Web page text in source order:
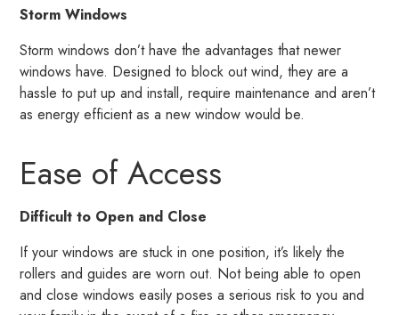
Storm Windows
Storm windows don’t have the advantages that newer
windows have. Designed to block out wind, they are a
hassle to put up and install, require maintenance and aren’t
as energy efficient as a new window would be.
Ease of Access
Difficult to Open and Close
If your windows are stuck in one position, it’s likely the
rollers and guides are worn out. Not being able to open
and close windows easily poses a serious risk to you and